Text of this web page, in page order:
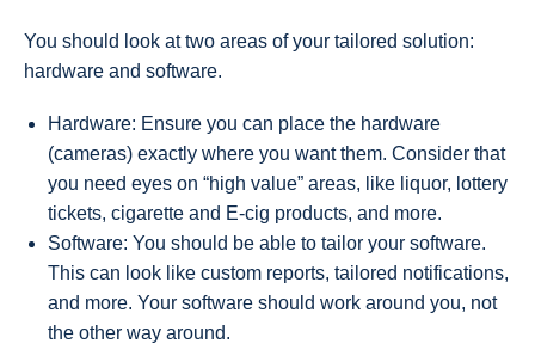
You should look at two areas of your tailored solution:
hardware and software.
Hardware: Ensure you can place the hardware
(cameras) exactly where you want them. Consider that
you need eyes on “high value” areas, like liquor, lottery
tickets, cigarette and E-cig products, and more.
Software: You should be able to tailor your software.
This can look like custom reports, tailored notifications,
and more. Your software should work around you, not
the other way around.